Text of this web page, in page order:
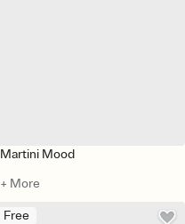
Martini Mood
+ More
Free